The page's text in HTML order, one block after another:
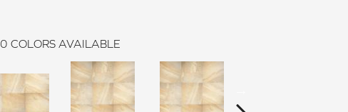
COLORS AVAILABLE